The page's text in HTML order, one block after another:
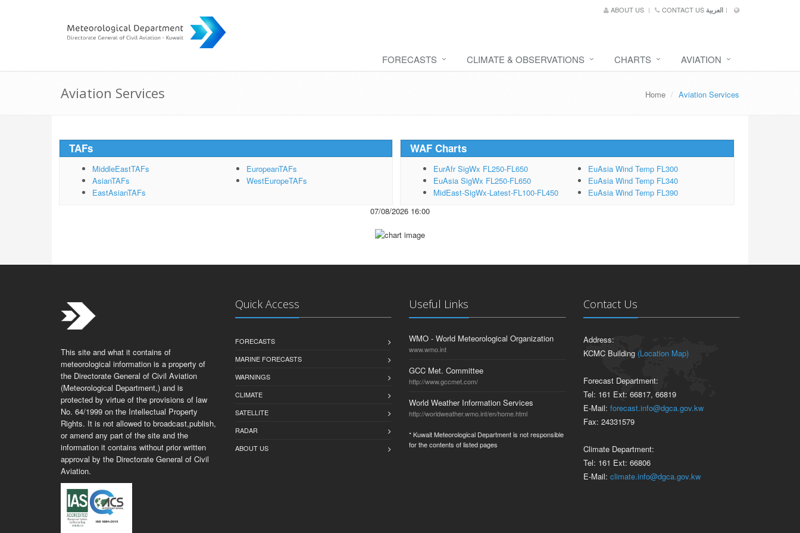
ABOUT US CONTACT US
FORECASTS CLIMATE & OBSERVATIONS CHARTS AVIATION
Aviation Services Home Aviation Services
TAFs
MiddleEastTAFs
AsianTAFs
EastAsianTAFs
EuropeanTAFs
WestEuropeTAFs
WAF Charts
EurAfr SigWx FL250-FL650
EuAsia SigWx FL250-FL650
MidEast-SigWx-Latest-FL100-FL450
EuAsia Wind Temp FL300
EuAsia Wind Temp FL340
EuAsia Wind Temp FL390
07/08/2026 16:00
This site and what it contains of
meteorological information is a property of
the Directorate General of Civil Aviation
(Meteorological Department,) and is
protected by virtue of the provisions of law
No. 64/1999 on the Intellectual Property
Rights. It is not allowed to broadcast,publish,
or amend any part of the site and the
information it contains without prior written
approval by the Directorate General of Civil
Aviation.
Quick Access
FORECASTS
MARINE FORECASTS
WARNINGS
CLIMATE
SATELLITE
RADAR
ABOUT US
Useful Links
WMO - World Meteorological Organization
www.wmo.int
GCC Met. Committee
http://www.gccmet.com/
World Weather Information Services
http://worldweather.wmo.int/en/home.html
* Kuwait Meteorological Department is not responsible
for the contents of listed pages
Contact Us
Address:
KCMC Building (Location Map)
Forecast Department:
Tel: 161 Ext: 66817, 66819
E-Mail: forecast.info@dgca.gov.kw
Fax: 24331579
Climate Department:
Tel: 161 Ext: 66806
E-Mail: climate.info@dgca.gov.kw